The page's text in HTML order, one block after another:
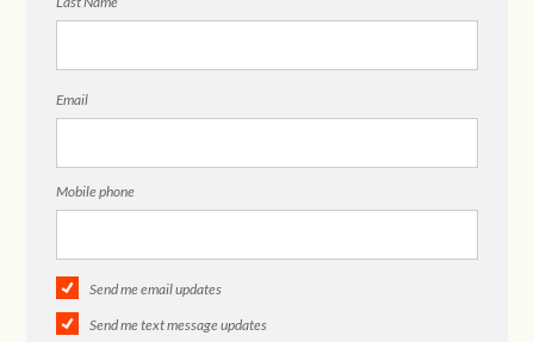
Email
Mobile phone
Send me email updates
Send me text message updates